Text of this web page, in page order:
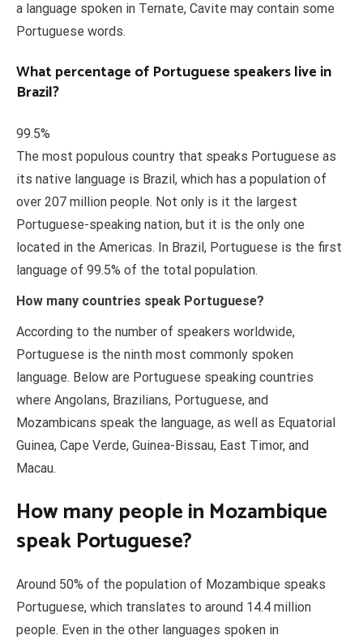
a language spoken in Ternate, Cavite may contain some
Portuguese words.
What percentage of Portuguese speakers live in
Brazil?
99.5%
The most populous country that speaks Portuguese as
its native language is Brazil, which has a population of
over 207 million people. Not only is it the largest
Portuguese-speaking nation, but it is the only one
located in the Americas. In Brazil, Portuguese is the first
language of 99.5% of the total population.
How many countries speak Portuguese?
According to the number of speakers worldwide,
Portuguese is the ninth most commonly spoken
language. Below are Portuguese speaking countries
where Angolans, Brazilians, Portuguese, and
Mozambicans speak the language, as well as Equatorial
Guinea, Cape Verde, Guinea-Bissau, East Timor, and
Macau.
How many people in Mozambique
speak Portuguese?
Around 50% of the population of Mozambique speaks
Portuguese, which translates to around 14.4 million
people. Even in the other languages spoken in